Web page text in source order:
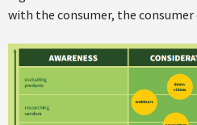
with the consumer, the